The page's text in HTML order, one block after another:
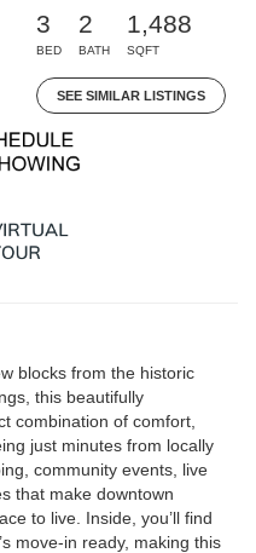
3
BED
2
BATH
1,488
SQFT
SEE SIMILAR LISTINGS
blocks from the historic
this beautifully
combination of comfort,
just minutes from locally
community events, live
that make downtown
to live. Inside, you’ll find
move-in ready, making this